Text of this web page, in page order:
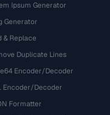
Ipsum Generator
Generator
& Replace
Duplicate Lines
Encoder/Decoder
Encoder/Decoder
Formatter